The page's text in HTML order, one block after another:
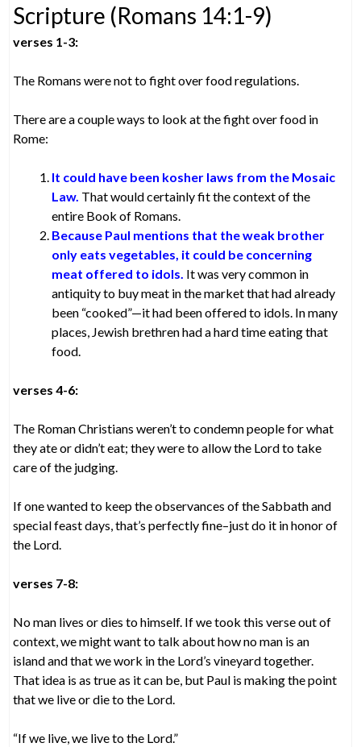
Scripture (Romans 14:1-9)
verses 1-3:
The Romans were not to fight over food regulations.
There are a couple ways to look at the fight over food in
Rome:
It could have been kosher laws from the Mosaic
Law. That would certainly fit the context of the
entire Book of Romans.
Because Paul mentions that the weak brother
only eats vegetables, it could be concerning
meat offered to idols. It was very common in
antiquity to buy meat in the market that had already
been “cooked”—it had been offered to idols. In many
places, Jewish brethren had a hard time eating that
food.
verses 4-6:
The Roman Christians weren’t to condemn people for what
they ate or didn’t eat; they were to allow the Lord to take
care of the judging.
If one wanted to keep the observances of the Sabbath and
special feast days, that’s perfectly fine–just do it in honor of
the Lord.
verses 7-8:
No man lives or dies to himself. If we took this verse out of
context, we might want to talk about how no man is an
island and that we work in the Lord’s vineyard together.
That idea is as true as it can be, but Paul is making the point
that we live or die to the Lord.
“If we live, we live to the Lord.”